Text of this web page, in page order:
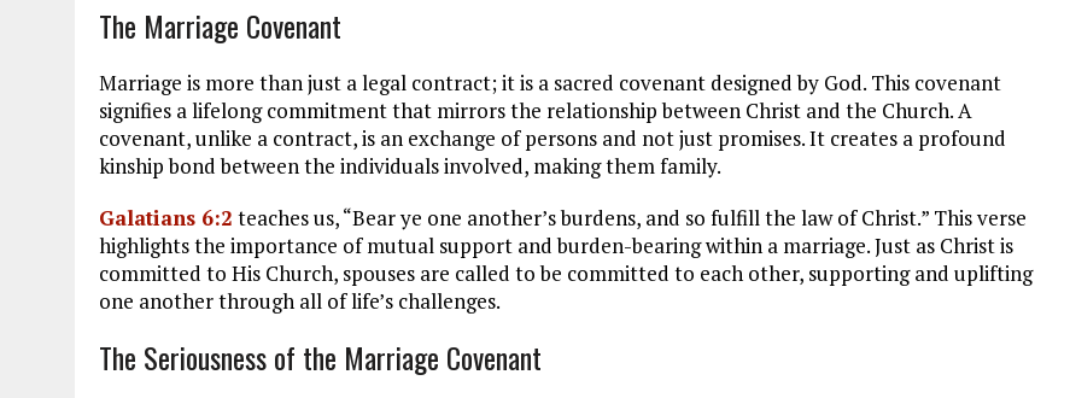
The Marriage Covenant
Marriage is more than just a legal contract; it is a sacred covenant designed by God. This covenant
signifies a lifelong commitment that mirrors the relationship between Christ and the Church. A
covenant, unlike a contract, is an exchange of persons and not just promises. It creates a profound
kinship bond between the individuals involved, making them family.
Galatians 6:2 teaches us, “Bear ye one another’s burdens, and so fulfill the law of Christ.” This verse
highlights the importance of mutual support and burden-bearing within a marriage. Just as Christ is
committed to His Church, spouses are called to be committed to each other, supporting and uplifting
one another through all of life’s challenges.
The Seriousness of the Marriage Covenant